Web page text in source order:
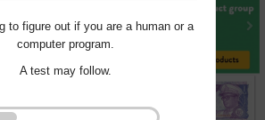
to figure out if you are a human or a
computer program.
A test may follow.